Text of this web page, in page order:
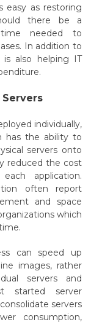
easy as restoring
there be a
needed to
In addition to
is also helping IT
individually,
has the ability to
servers onto
reduced the cost
application.
often report
and space
which
can speed up
images, rather
servers and
started server
servers
consumption,